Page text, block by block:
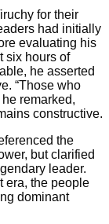
for their
had initially
evaluating his
six hours of
he asserted
“Those who
remarked,
constructive.
the
but clarified
leader.
era, the people
dominant